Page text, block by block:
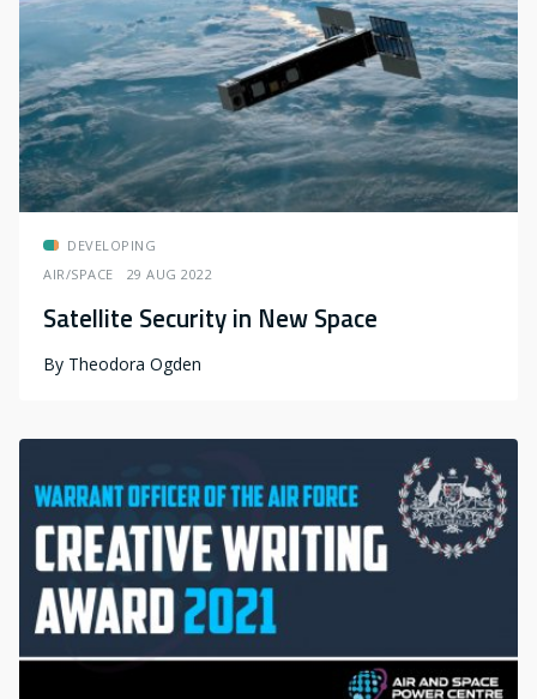
AIR/SPACE 29 AUG 2022
DEVELOPING
Satellite Security in New Space
By Theodora Ogden